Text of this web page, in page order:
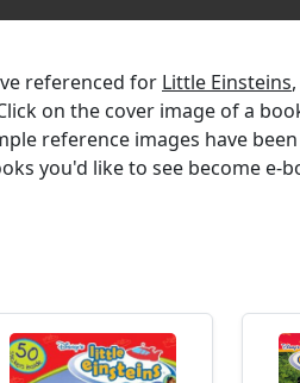
referenced for Little Einsteins
on the cover image of a
reference images have
you'd like to see become e-